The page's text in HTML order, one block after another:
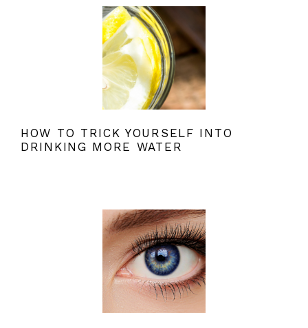
HOW TO TRICK YOURSELF INTO
DRINKING MORE WATER